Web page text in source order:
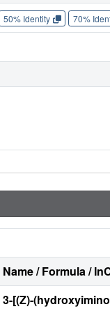
50% Identity 70%
Name / Formula /
3-[(Z)-